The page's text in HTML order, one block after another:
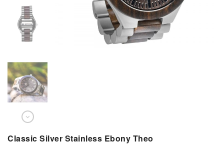
Classic Silver Stainless Ebony Theo